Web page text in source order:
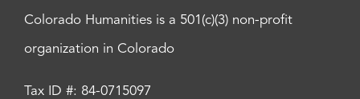
Colorado Humanities is a 501(c)(3) non-profit
organization in Colorado
Tax ID #: 84-0715097